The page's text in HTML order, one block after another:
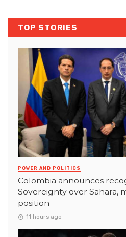
TOP STORIES
POWER AND POLITICS
Colombia announces
Sovereignty over Sahara,
position
11 hours ago